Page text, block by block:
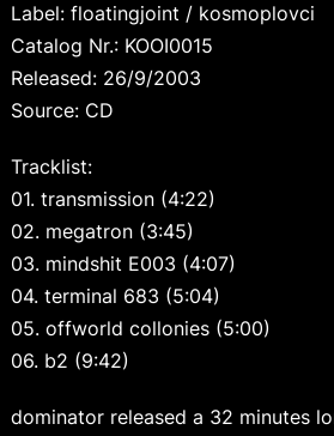
Label: floatingjoint / kosmoplovci
Catalog Nr.: KOOI0015
Released: 26/9/2003
Source: CD
Tracklist:
01. transmission (4:22)
02. megatron (3:45)
03. mindshit E003 (4:07)
04. terminal 683 (5:04)
05. offworld collonies (5:00)
06. b2 (9:42)
dominator released a 32 minutes